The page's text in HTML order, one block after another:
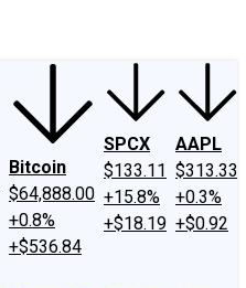
Bitcoin
$64,888.00
+0.8%
+$536.84
SPCX
$133.11
+15.8%
+$18.19
AAPL
$313.33
+0.3%
+$0.92